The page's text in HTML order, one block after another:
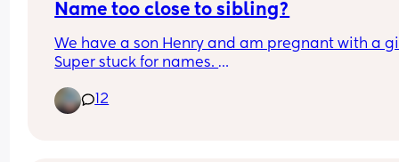
Name too close to sibling?
We have a son Henry and am pregnant with a
Super stuck for names.
Harri. Is this too close to Henry? Henry and Harri.
Other name we both like is Matilda but I don’t
12